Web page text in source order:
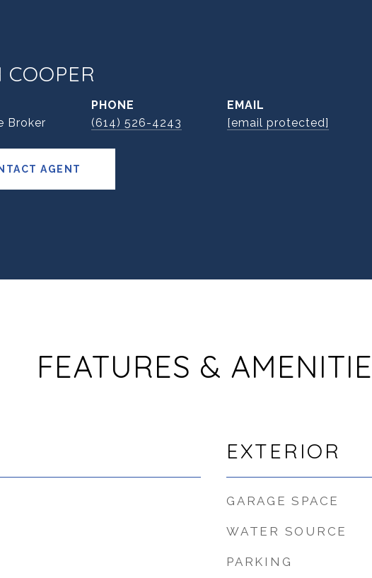
COOPER
Broker
PHONE
(614) 526-4243
EMAIL
[email protected]
AGENT
FEATURES &
EXTERIOR
GARAGE SPACE
WATER SOURCE
PARKING